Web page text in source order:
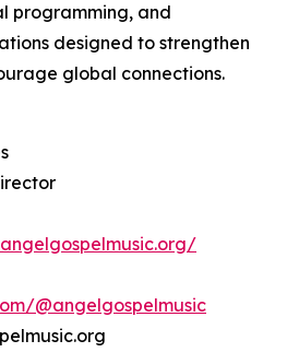
programming, and
designed to strengthen
global connections.
@angelgospelmusic